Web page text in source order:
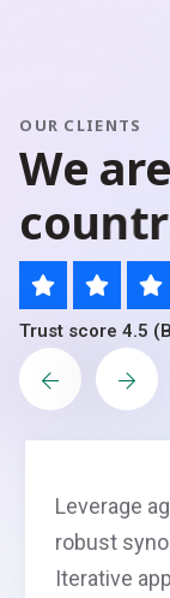
OUR CLIENTS
We are
countr
Trust score 4.5
Leverage
robust
Iterative